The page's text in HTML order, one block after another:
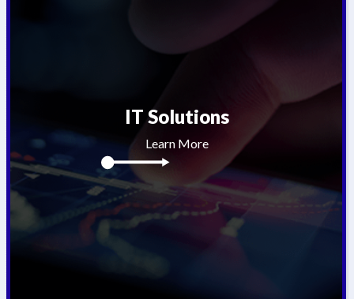
IT Solutions
Learn More